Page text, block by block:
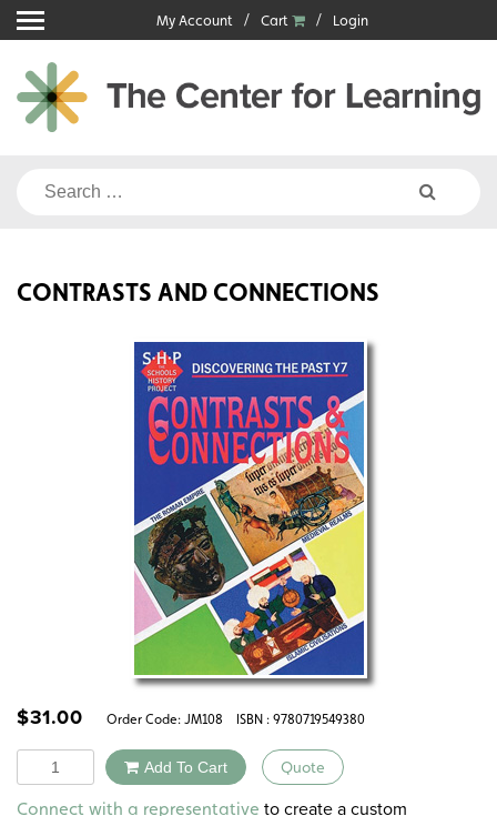
Skip
to
content
My Account Cart Login
Search
CONTRASTS AND CONNECTIONS
$31.00 Order Code: JM108 ISBN : 9780719549380
Quantity Add To Cart Quote
Alternative:
Connect with a representative to create a custom